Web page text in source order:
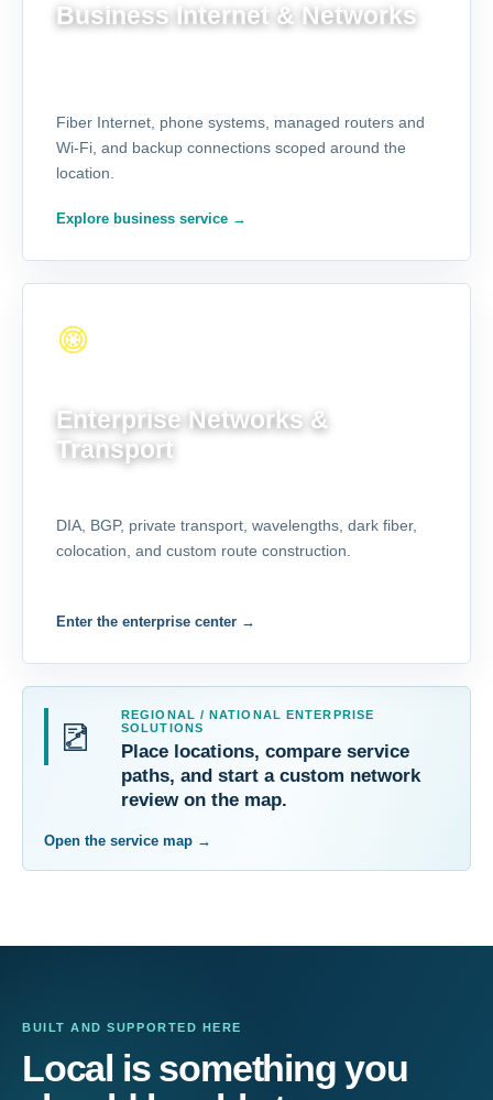
Business Internet & Networks
Fiber Internet, phone systems, managed routers and
Wi-Fi, and backup connections scoped around the
location.
Explore business service →
Enterprise Networks &
Transport
DIA, BGP, private transport, wavelengths, dark fiber,
colocation, and custom route construction.
Enter the enterprise center →
REGIONAL / NATIONAL ENTERPRISE
SOLUTIONS
Place locations, compare service
paths, and start a custom network
review on the map.
Open the service map →
BUILT AND SUPPORTED HERE
Local is something you